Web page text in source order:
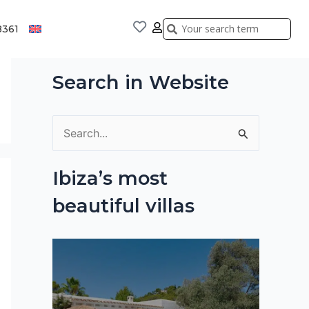
Search
Search
Search in Website
o
Ibiza’s most
beautiful villas